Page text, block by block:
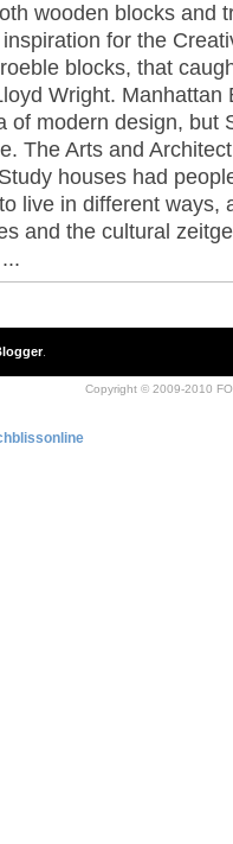
wooden blocks and
for the
blocks, that
Wright. Manhattan
of modern design, but
The Arts and
houses had
live in different ways,
and the cultural
.
Copyright © 2009-2010